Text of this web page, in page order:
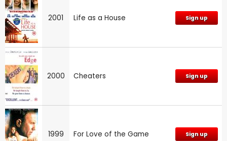
2001 Life as a House Sign up
2000 Cheaters Sign up
1999 For Love of the Game Sign up